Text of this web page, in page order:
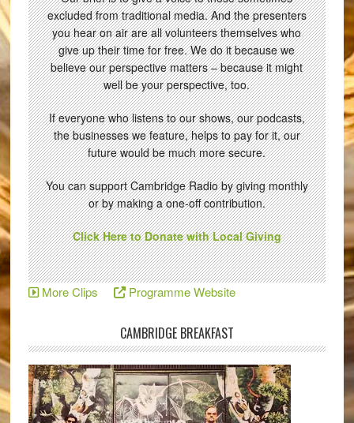
excluded from traditional media. And the presenters
you hear on air are all volunteers themselves who
give up their time for free. We do it because we
believe our perspective matters – because it might
well be your perspective, too.
If everyone who listens to our shows, our podcasts,
the businesses we feature, helps to pay for it, our
future would be much more secure.
You can support Cambridge Radio by giving monthly
or by making a one-off contribution.
Click Here to Donate with Local Giving
More Clips Programme Website
CAMBRIDGE BREAKFAST